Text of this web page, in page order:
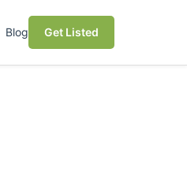
Blog Get Listed